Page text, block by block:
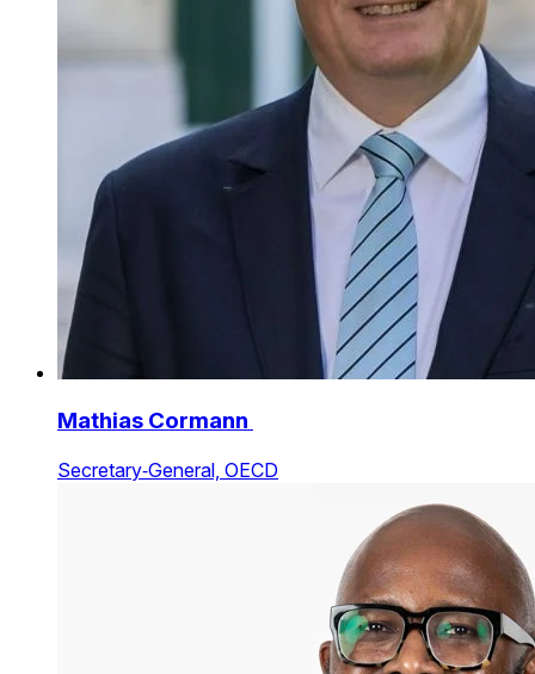
Mathias Cormann
Secretary‑General, OECD